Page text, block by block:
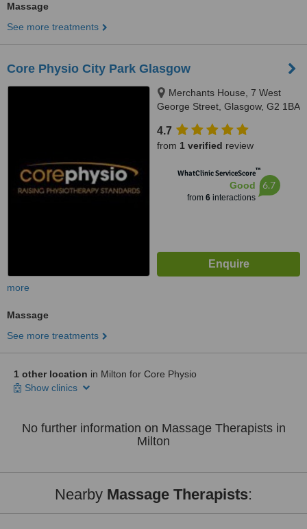
Massage
See more treatments
Core Physio City Park Glasgow
Merchants House, 7 West
George Street, Glasgow, G2 1BA
4.7
from 1 verified review
WhatClinic ServiceScore™
Good
from 6interactions
6.7
more
Massage
See more treatments
1 other location in Milton for Core Physio
Show clinics
No further information on Massage Therapists in
Milton
Nearby Massage Therapists: